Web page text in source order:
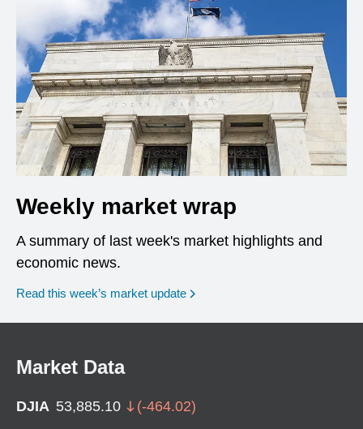
Weekly market wrap
A summary of last week's market highlights and
economic news.
Read this week’s market update
Market Data
DJIA 53,885.10 (-464.02)